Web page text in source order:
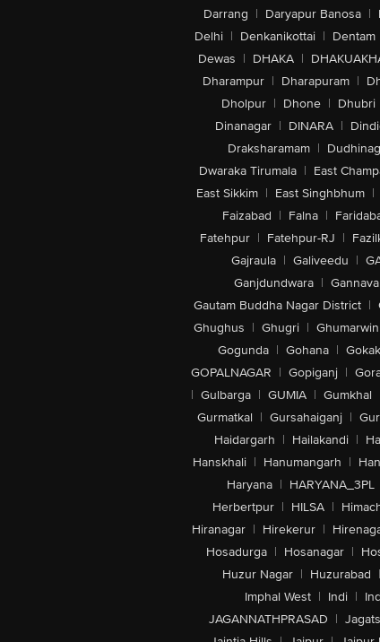
Darrang | Daryapur Banosa |
Delhi | Denkanikottai | Dentam
Dewas | DHAKA |
Dharampur | Dharapuram |
Dholpur | Dhone | Dhubri
Dinanagar | DINARA |
Draksharamam |
Dwaraka Tirumala | East
East Sikkim | East Singhbhum |
Faizabad | Falna |
Fatehpur | Fatehpur-RJ |
Gajraula | Galiveedu |
Ganjdundwara |
Gautam Buddha Nagar District |
Ghughus | Ghugri | Ghumarwin
Gogunda | Gohana | Gokak
GOPALNAGAR | Gopiganj |
| Gulbarga | GUMIA | Gumkhal
Gurmatkal | Gursahaiganj |
Haidargarh | Hailakandi |
Hanskhali | Hanumangarh |
Haryana | HARYANA_3PL
Herbertpur | HILSA |
Hiranagar | Hirekerur |
Hosadurga | Hosanagar |
Huzur Nagar | Huzurabad |
Imphal West | Indi |
JAGANNATHPRASAD |